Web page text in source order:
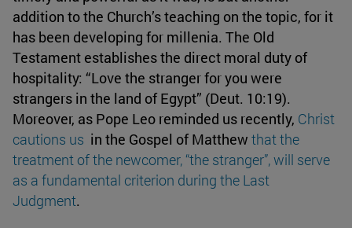
addition to the Church’s teaching on the topic, for it
has been developing for millenia. The Old
Testament establishes the direct moral duty of
hospitality: “Love the stranger for you were
strangers in the land of Egypt” (Deut. 10:19).
Moreover, as Pope Leo reminded us recently, Christ
cautions us in the Gospel of Matthew that the
treatment of the newcomer,“the stranger”, will serve
as a fundamental criterion during the Last
Judgment.